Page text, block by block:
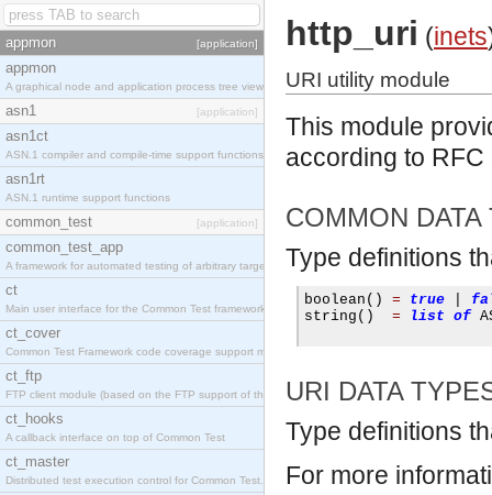
appmon [application]
appmon
A graphical node and application process tree viewer.
asn1 [application]
asn1ct
ASN.1 compiler and compile-time support functions
asn1rt
ASN.1 runtime support functions
common_test [application]
common_test_app
A framework for automated testing of arbitrary target nodes
ct
Main user interface for the Common Test framework.
ct_cover
Common Test Framework code coverage support module.
ct_ftp
FTP client module (based on the FTP support of the INETS application).
ct_hooks
A callback interface on top of Common Test
ct_master
Distributed test execution control for Common Test.
http_uri (inets
URI utility module
This module
according to RFC
COMMON DATA
Type definitions
boolean () = true
string () = list of
URI DATA
Type definitions
For more